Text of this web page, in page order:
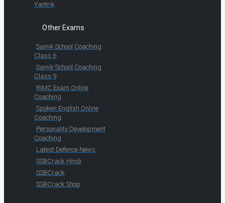
Yantrik
Other Exams
Sainik School Coaching
Class 6
Sainik School Coaching
Class 9
RIMC Exam Online
Coaching
Spoken English Online
Coaching
Personality Development
Coaching
Latest Defence News
SSBCrack Hindi
SSBCrack
SSBCrack Shop